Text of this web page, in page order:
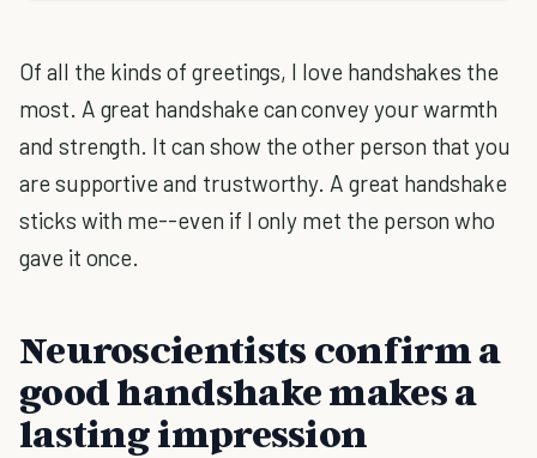
Of all the kinds of greetings, I love handshakes the
most. A great handshake can convey your warmth
and strength. It can show the other person that you
are supportive and trustworthy. A great handshake
sticks with me--even if I only met the person who
gave it once.
Neuroscientists confirm a
good handshake makes a
lasting impression